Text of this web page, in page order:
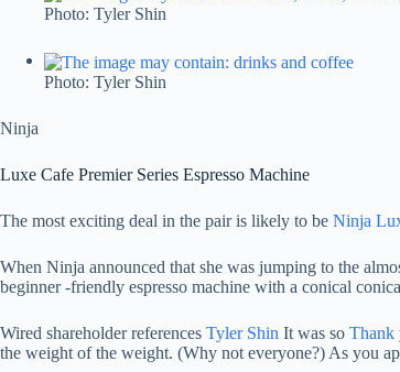
Photo: Tyler Shin
Photo: Tyler Shin
Ninja
Luxe Cafe Premier Series Espresso Machine
The most exciting deal in the pair is likely to be Ninja
When Ninja announced that she was jumping to the
beginner -friendly espresso machine with a conical
Wired shareholder references Tyler Shin It was so Thank
the weight of the weight. (Why not everyone?) As you